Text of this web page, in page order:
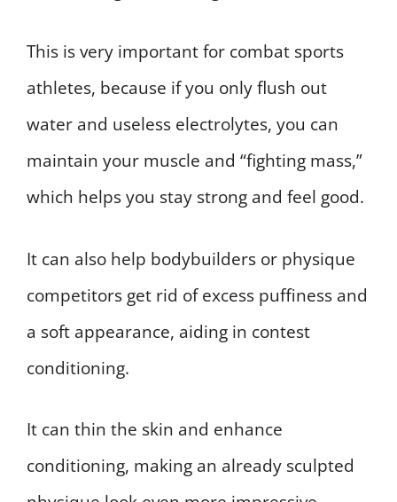
This is very important for combat sports
athletes, because if you only flush out
water and useless electrolytes, you can
maintain your muscle and “fighting mass,”
which helps you stay strong and feel good.
It can also help bodybuilders or physique
competitors get rid of excess puffiness and
a soft appearance, aiding in contest
conditioning.
It can thin the skin and enhance
conditioning, making an already sculpted